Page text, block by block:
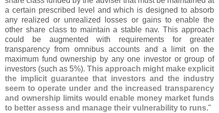
a certain prescribed level and which is designed to absorb
any realized or unrealized losses or gains to enable the
other share class to maintain a stable nav. This approach
could be augmented with requirements for greater
transparency from omnibus accounts and a limit on the
maximum fund ownership by any one investor or group of
investors (such as 5%). This approach might make explicit
the implicit guarantee that investors and the industry
seem to operate under and the increased transparency
and ownership limits would enable money market funds
to better assess and manage their vulnerability to runs."